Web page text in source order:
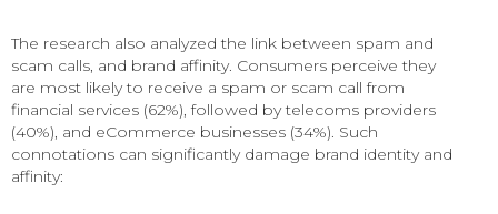
The research also analyzed the link between spam and
scam calls, and brand affinity. Consumers perceive they
are most likely to receive a spam or scam call from
financial services (62%), followed by telecoms providers
(40%), and eCommerce businesses (34%). Such
connotations can significantly damage brand identity and
affinity: